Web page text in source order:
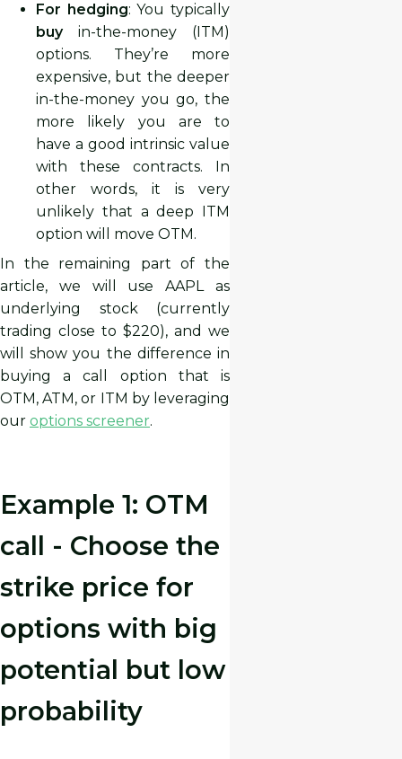
For hedging: You typically
buyin-the-money (ITM)
options. They’re more
expensive, but the deeper
in-the-money you go, the
more likely you are to
have a good intrinsic value
with these contracts. In
other words, it is very
unlikely that a deep ITM
option will move OTM.
In the remaining part of the
article, we will use AAPL as
underlying stock (currently
trading close to $220), and we
will show you the difference in
buying a call option that is
OTM, ATM, or ITM by leveraging
our options screener.
Example 1: OTM
call - Choose the
strike price for
options with big
potential but low
probability